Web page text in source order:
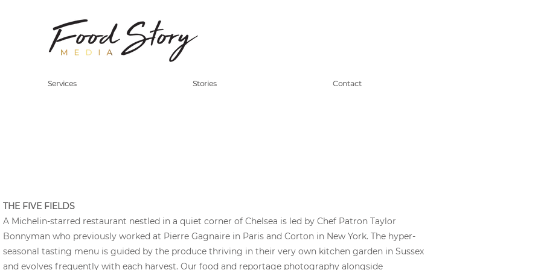
Services Stories Contact
THE FIVE FIELDS
A Michelin-starred restaurant nestled in a quiet corner of Chelsea is led by Chef Patron Taylor
Bonnyman who previously worked at Pierre Gagnaire in Paris and Corton in New York. The hyper-
seasonal tasting menu is guided by the produce thriving in their very own kitchen garden in Sussex
and evolves frequently with each harvest. Our food and reportage photography alongside